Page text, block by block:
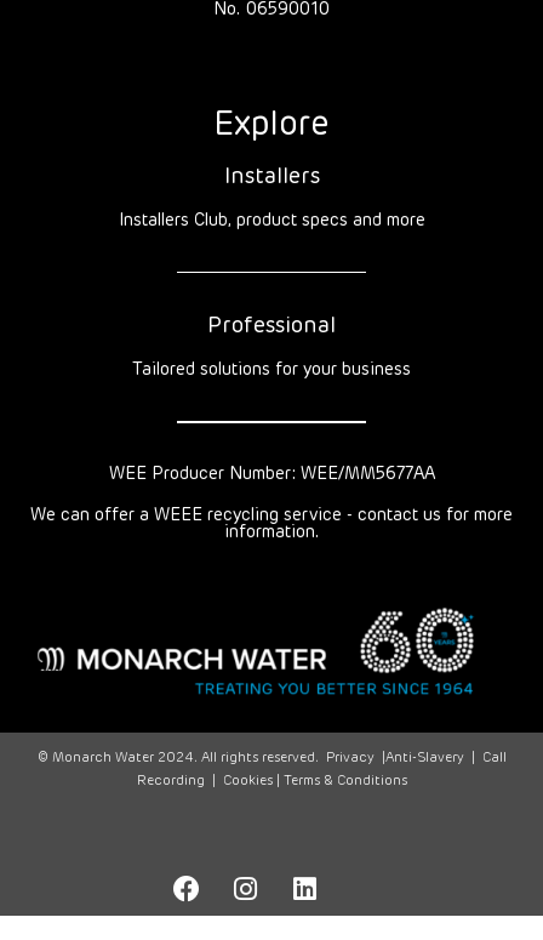
No. 06590010
Explore
Installers
Installers Club, product specs and more
Professional
Tailored solutions for your business
WEE Producer Number: WEE/MM5677AA
We can offer a WEEE recycling service - contact us for more
information.
© Monarch Water 2024. All rights reserved. Privacy| Anti-Slavery|
Call
Recording
Cookies | Terms & Conditions